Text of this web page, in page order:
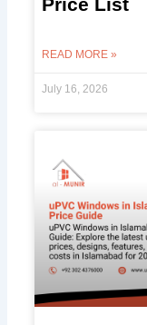
Price List
READ MORE »
July 16, 2026